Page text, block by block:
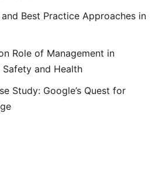
Best Practice Approaches in
Role of Management in
and Health
Study: Google’s Quest for